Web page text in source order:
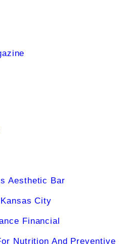
Aesthetic Bar
City
Financial
Nutrition And Preventive